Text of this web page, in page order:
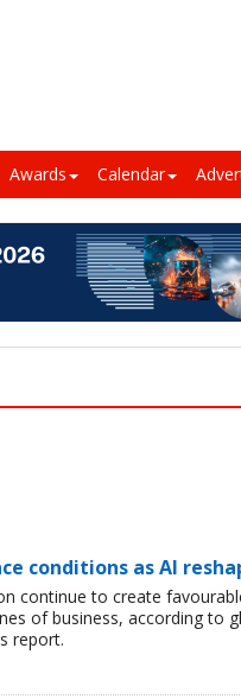
Awards Calendar
conditions as AI
continue to create
of business, according to
report.